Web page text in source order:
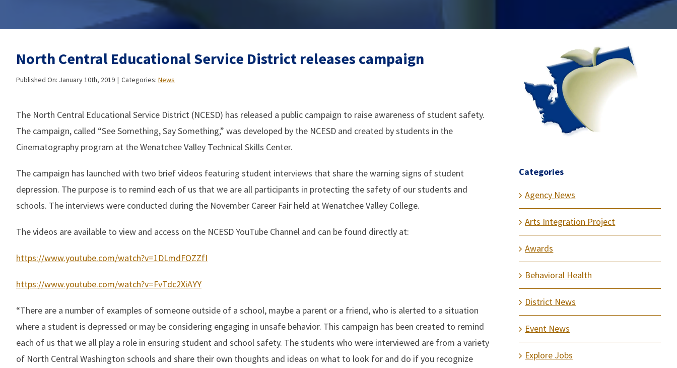
North Central Educational Service District releases campaign
Published On: January 10th, 2019 | Categories: News
The North Central Educational Service District (NCESD) has released a public campaign to raise awareness of student safety.
The campaign, called “See Something, Say Something,” was developed by the NCESD and created by students in the
Cinematography program at the Wenatchee Valley Technical Skills Center.
The campaign has launched with two brief videos featuring student interviews that share the warning signs of student
depression. The purpose is to remind each of us that we are all participants in protecting the safety of our students and
schools. The interviews were conducted during the November Career Fair held at Wenatchee Valley College.
The videos are available to view and access on the NCESD YouTube Channel and can be found directly at:
https://www.youtube.com/watch?v=1DLmdFOZZfI
https://www.youtube.com/watch?v=FvTdc2XiAYY
“There are a number of examples of someone outside of a school, maybe a parent or a friend, who is alerted to a situation
where a student is depressed or may be considering engaging in unsafe behavior. This campaign has been created to remind
each of us that we all play a role in ensuring student and school safety. The students who were interviewed are from a variety
of North Central Washington schools and share their own thoughts and ideas on what to look for and do if you recognize
Categories
Agency News
Arts Integration Project
Awards
Behavioral Health
District News
Event News
Explore Jobs